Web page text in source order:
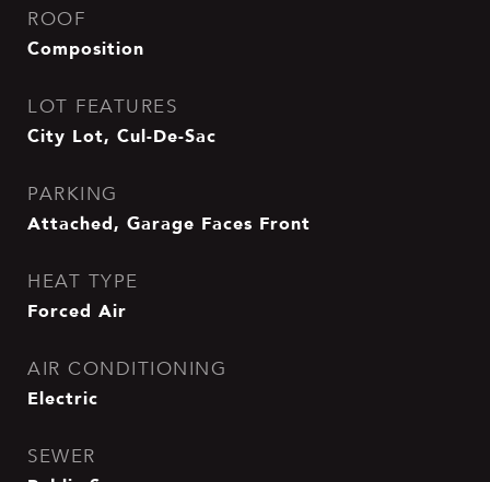
ROOF
Composition
LOT FEATURES
City Lot, Cul-De-Sac
PARKING
Attached, Garage Faces Front
HEAT TYPE
Forced Air
AIR CONDITIONING
Electric
SEWER